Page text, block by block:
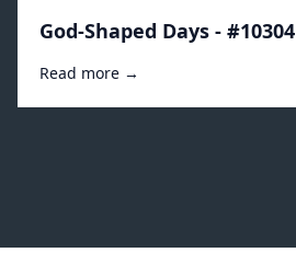
God-Shaped Days - #10304
Read more →